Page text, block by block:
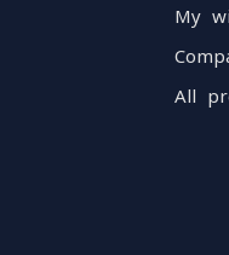
My
All